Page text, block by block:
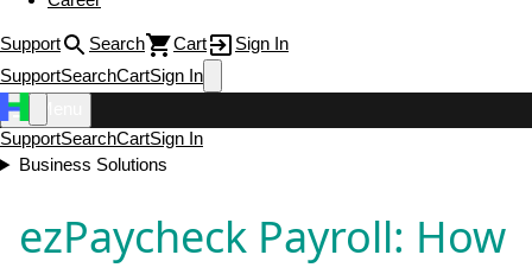
Support Search Cart
Sign In
SupportSearchCartSign In
SupportSearchCartSign In
Business Solutions
ezPaycheck Payroll: How